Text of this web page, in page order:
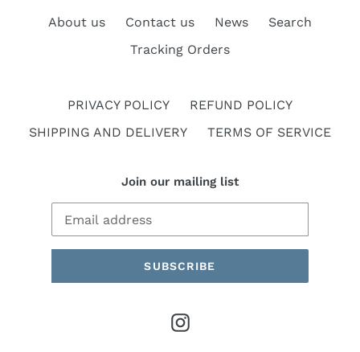
About us Contact us News
Search
Tracking Orders
PRIVACY POLICY
REFUND POLICY
SHIPPING AND DELIVERY
TERMS OF SERVICE
Join our mailing list
SUBSCRIBE
Instagram